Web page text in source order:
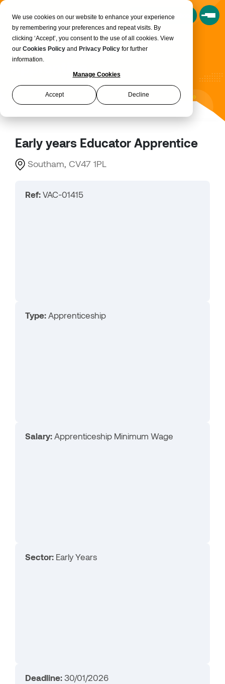
We use cookies on our website to enhance your experience
by remembering your preferences and repeat visits. By
clicking ‘Accept’, you consent to the use of all cookies. View
our Cookies Policy and Privacy Policy for further
information.
Manage Cookies
Accept Decline
Book a Consultation
Early years Educator
Apprentice
Early years Educator Apprentice
Southam, CV47 1PL
Ref: VAC-01415
Type: Apprenticeship
Salary: Apprenticeship Minimum Wage
Sector: Early Years
Deadline: 30/01/2026